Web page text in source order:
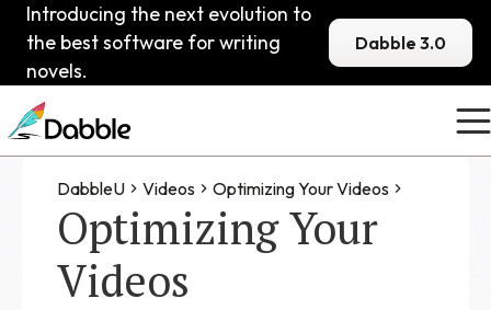
Introducing the next evolution to
the best software for writing
novels.
Dabble 3.0
DabbleU Videos Optimizing Your Videos
Optimizing Your
Videos